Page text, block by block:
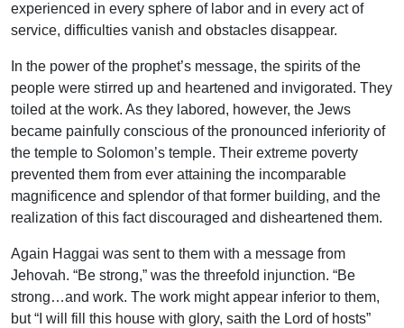
experienced in every sphere of labor and in every act of
service, difficulties vanish and obstacles disappear.
In the power of the prophet’s message, the spirits of the
people were stirred up and heartened and invigorated. They
toiled at the work. As they labored, however, the Jews
became painfully conscious of the pronounced inferiority of
the temple to Solomon’s temple. Their extreme poverty
prevented them from ever attaining the incomparable
magnificence and splendor of that former building, and the
realization of this fact discouraged and disheartened them.
Again Haggai was sent to them with a message from
Jehovah. “Be strong,” was the threefold injunction. “Be
strong…and work. The work might appear inferior to them,
but “I will fill this house with glory, saith the Lord of hosts”